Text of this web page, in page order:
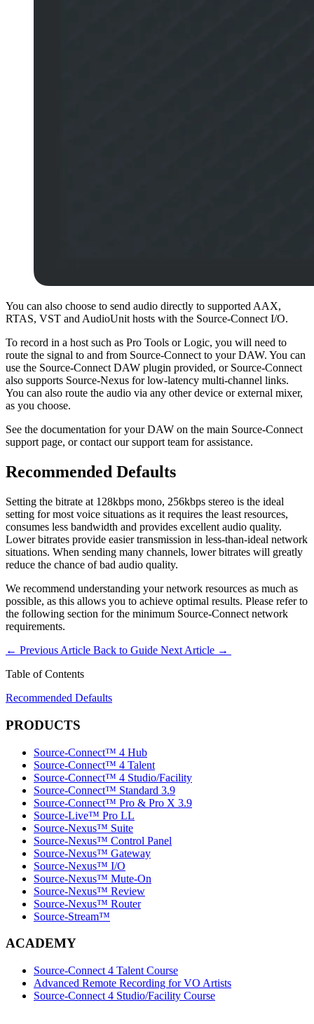
You can also choose to send audio directly to supported AAX,
RTAS, VST and AudioUnit hosts with the Source-Connect I/O.
To record in a host such as Pro Tools or Logic, you will need to
route the signal to and from Source-Connect to your DAW. You can
use the Source-Connect DAW plugin provided, or Source-Connect
also supports Source-Nexus for low-latency multi-channel links.
You can also route the audio via any other device or external mixer,
as you choose.
See the documentation for your DAW on the main Source-Connect
support page, or contact our support team for assistance.
Recommended Defaults
Setting the bitrate at 128kbps mono, 256kbps stereo is the ideal
setting for most voice situations as it requires the least resources,
consumes less bandwidth and provides excellent audio quality.
Lower bitrates provide easier transmission in less-than-ideal network
situations. When sending many channels, lower bitrates will greatly
reduce the chance of bad audio quality.
We recommend understanding your network resources as much as
possible, as this allows you to achieve optimal results. Please refer to
the following section for the minimum Source-Connect network
requirements.
← Previous Article Back to Guide Next Article →
Table of Contents
Recommended Defaults
PRODUCTS
Source-Connect™ 4 Hub
Source-Connect™ 4 Talent
Source-Connect™ 4 Studio/Facility
Source-Connect™ Standard 3.9
Source-Connect™ Pro & Pro X 3.9
Source-Live™ Pro LL
Source-Nexus™ Suite
Source-Nexus™ Control Panel
Source-Nexus™ Gateway
Source-Nexus™ I/O
Source-Nexus™ Mute-On
Source-Nexus™ Review
Source-Nexus™ Router
Source-Stream™
ACADEMY
Source-Connect 4 Talent Course
Advanced Remote Recording for VO Artists
Source-Connect 4 Studio/Facility Course